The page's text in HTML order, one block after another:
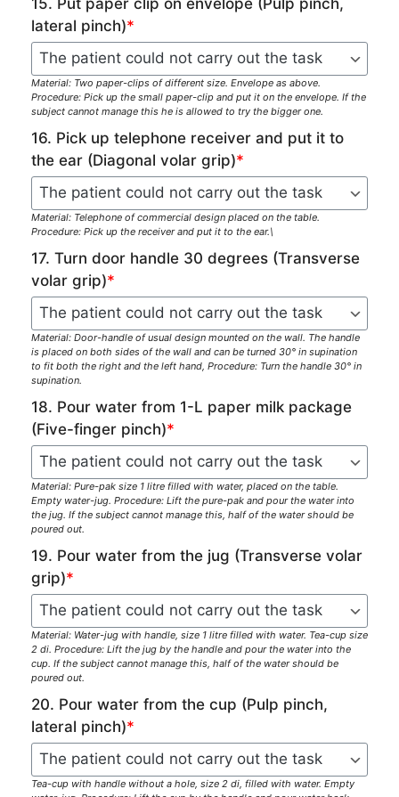
lateral pinch)*
Material: Two paper-clips of different size. Envelope as above.
Procedure: Pick up the small paper-clip and put it on the envelope. If the
subject cannot manage this he is allowed to try the bigger one.
16. Pick up telephone receiver and put it to
the ear (Diagonal volar grip)*
Material: Telephone of commercial design placed on the table.
Procedure: Pick up the receiver and put it to the ear.\
17. Turn door handle 30 degrees (Transverse
volar grip)*
Material: Door-handle of usual design mounted on the wall. The handle
is placed on both sides of the wall and can be turned 30° in supination
to fit both the right and the left hand, Procedure: Turn the handle 30° in
supination.
18. Pour water from 1-L paper milk package
(Five-finger pinch)*
Material: Pure-pak size 1 litre filled with water, placed on the table.
Empty water-jug. Procedure: Lift the pure-pak and pour the water into
the jug. If the subject cannot manage this, half of the water should be
poured out.
19. Pour water from the jug (Transverse volar
grip)*
Material: Water-jug with handle, size 1 litre filled with water. Tea-cup size
2 di. Procedure: Lift the jug by the handle and pour the water into the
cup. If the subject cannot manage this, half of the water should be
poured out.
20. Pour water from the cup (Pulp pinch,
lateral pinch)*
Tea-cup with handle without a hole, size 2 di, filled with water. Empty